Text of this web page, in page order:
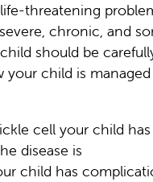
threatening
chronic, and
should be
your child is
cell your child has
disease is
child has